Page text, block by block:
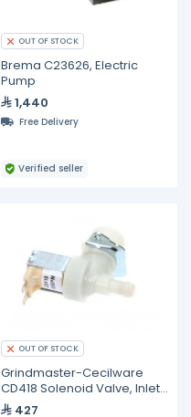
OUT OF STOCK
Brema C23626, Electric
Pump
1,440
Free Delivery
Verified seller
OUT OF STOCK
Grindmaster-Cecilware
CD418 Solenoid Valve, Inlet,
240V, .35GPM, Urn
427